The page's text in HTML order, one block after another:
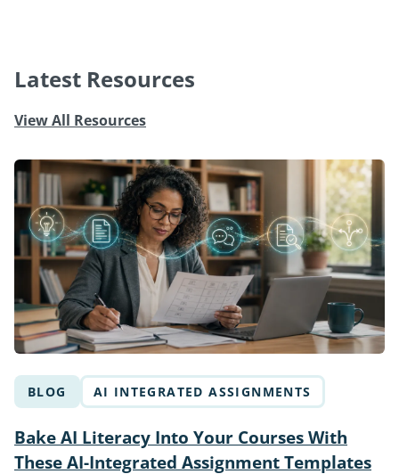
Latest Resources
View All Resources
BLOG AI INTEGRATED ASSIGNMENTS
Bake AI Literacy Into Your Courses With
These AI-Integrated Assignment Templates